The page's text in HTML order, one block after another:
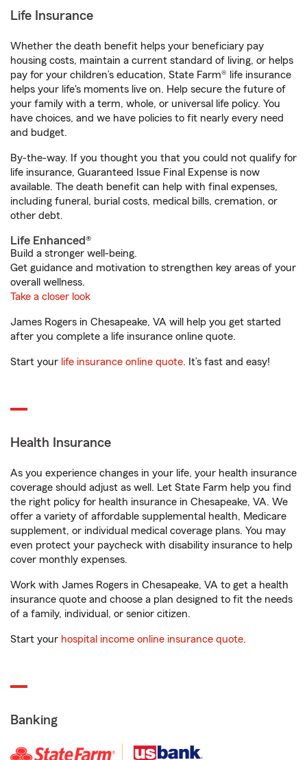
Life Insurance
Whether the death benefit helps your beneficiary pay
housing costs, maintain a current standard of living, or helps
pay for your children’s education, State Farm® life insurance
helps your life's moments live on. Help secure the future of
your family with a term, whole, or universal life policy. You
have choices, and we have policies to fit nearly every need
and budget.
By-the-way. If you thought you that you could not qualify for
life insurance, Guaranteed Issue Final Expense is now
available. The death benefit can help with final expenses,
including funeral, burial costs, medical bills, cremation, or
other debt.
Life Enhanced®
Build a stronger well-being.
Get guidance and motivation to strengthen key areas of your
overall wellness.
Take a closer look
James Rogers in Chesapeake, VA will help you get started
after you complete a life insurance online quote.
Start your life insurance online quote. It’s fast and easy!
Health Insurance
As you experience changes in your life, your health insurance
coverage should adjust as well. Let State Farm help you find
the right policy for health insurance in Chesapeake, VA. We
offer a variety of affordable supplemental health, Medicare
supplement, or individual medical coverage plans. You may
even protect your paycheck with disability insurance to help
cover monthly expenses.
Work with James Rogers in Chesapeake, VA to get a health
insurance quote and choose a plan designed to fit the needs
of a family, individual, or senior citizen.
Start your hospital income online insurance quote.
Banking